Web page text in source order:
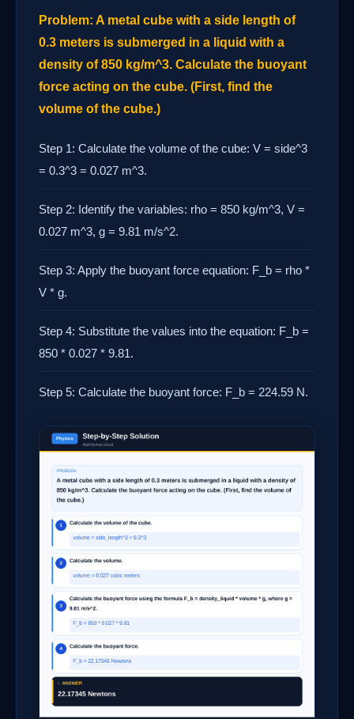
Problem: A metal cube with a side length of
0.3 meters is submerged in a liquid with a
density of 850 kg/m^3. Calculate the buoyant
force acting on the cube. (First, find the
volume of the cube.)
Step 1: Calculate the volume of the cube: V = side^3
= 0.3^3 = 0.027 m^3.
Step 2: Identify the variables: rho = 850 kg/m^3, V =
0.027 m^3, g = 9.81 m/s^2.
Step 3: Apply the buoyant force equation: F_b = rho *
V * g.
Step 4: Substitute the values into the equation: F_b =
850 * 0.027 * 9.81.
Step 5: Calculate the buoyant force: F_b = 224.59 N.